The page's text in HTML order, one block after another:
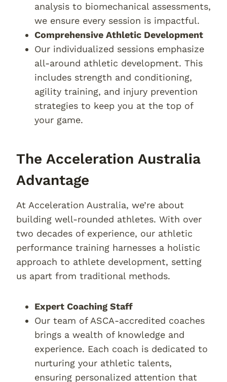
analysis to biomechanical assessments,
we ensure every session is impactful.
Comprehensive Athletic Development
Our individualized sessions emphasize
all-around athletic development. This
includes strength and conditioning,
agility training, and injury prevention
strategies to keep you at the top of
your game.
The Acceleration Australia
Advantage
At Acceleration Australia, we’re about
building well-rounded athletes. With over
two decades of experience, our athletic
performance training harnesses a holistic
approach to athlete development, setting
us apart from traditional methods.
Expert Coaching Staff
Our team of ASCA-accredited coaches
brings a wealth of knowledge and
experience. Each coach is dedicated to
nurturing your athletic talents,
ensuring personalized attention that